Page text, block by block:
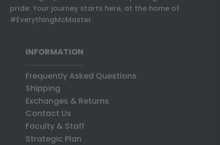
pride: Your journey starts here, at the home of
#EverythingMcMaster.
INFORMATION
Frequently Asked Questions
Shipping
Exchanges & Returns
Contact Us
Faculty & Staff
Strategic Plan